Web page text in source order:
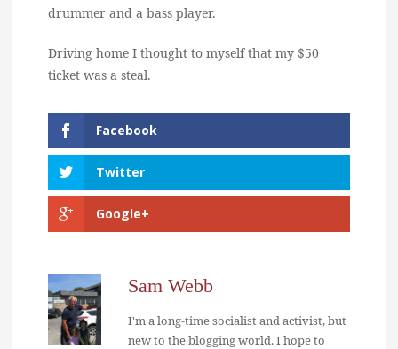
drummer and a bass player.
Driving home I thought to myself that my $50
ticket was a steal.
Facebook
Twitter
Google+
Sam Webb
I'm a long-time socialist and activist, but
new to the blogging world. I hope to